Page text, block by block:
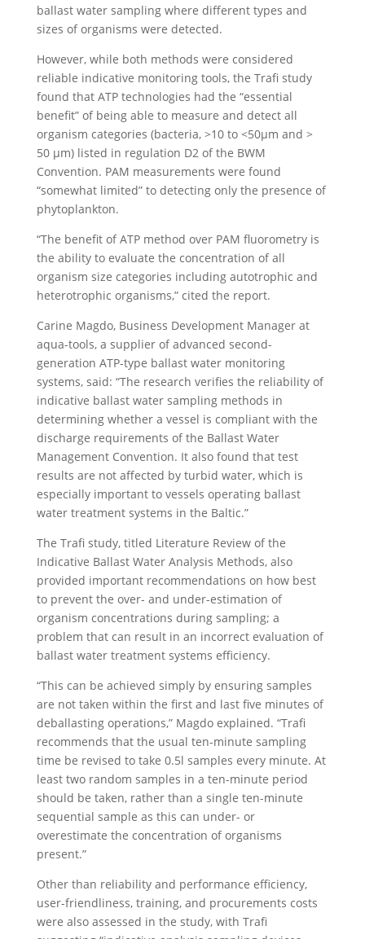
ballast water sampling where different types and
sizes of organisms were detected.
However, while both methods were considered
reliable indicative monitoring tools, the Trafi study
found that ATP technologies had the “essential
benefit” of being able to measure and detect all
organism categories (bacteria, >10 to <50µm and >
50 µm) listed in regulation D2 of the BWM
Convention. PAM measurements were found
“somewhat limited” to detecting only the presence of
phytoplankton.
“The benefit of ATP method over PAM fluorometry is
the ability to evaluate the concentration of all
organism size categories including autotrophic and
heterotrophic organisms,” cited the report.
Carine Magdo, Business Development Manager at
aqua-tools, a supplier of advanced second-
generation ATP-type ballast water monitoring
systems, said: “The research verifies the reliability of
indicative ballast water sampling methods in
determining whether a vessel is compliant with the
discharge requirements of the Ballast Water
Management Convention. It also found that test
results are not affected by turbid water, which is
especially important to vessels operating ballast
water treatment systems in the Baltic.”
The Trafi study, titled Literature Review of the
Indicative Ballast Water Analysis Methods, also
provided important recommendations on how best
to prevent the over- and under-estimation of
organism concentrations during sampling; a
problem that can result in an incorrect evaluation of
ballast water treatment systems efficiency.
“This can be achieved simply by ensuring samples
are not taken within the first and last five minutes of
deballasting operations,” Magdo explained. “Trafi
recommends that the usual ten-minute sampling
time be revised to take 0.5l samples every minute. At
least two random samples in a ten-minute period
should be taken, rather than a single ten-minute
sequential sample as this can under- or
overestimate the concentration of organisms
present.”
Other than reliability and performance efficiency,
user-friendliness, training, and procurements costs
were also assessed in the study, with Trafi